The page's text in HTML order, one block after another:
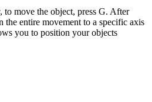
to move the object, press G. After
the entire movement to a specific axis
you to position your objects